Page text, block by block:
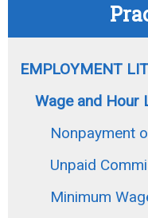
EMPLOYMENT
Wage and Hour
Nonpayment
Unpaid
Minimum